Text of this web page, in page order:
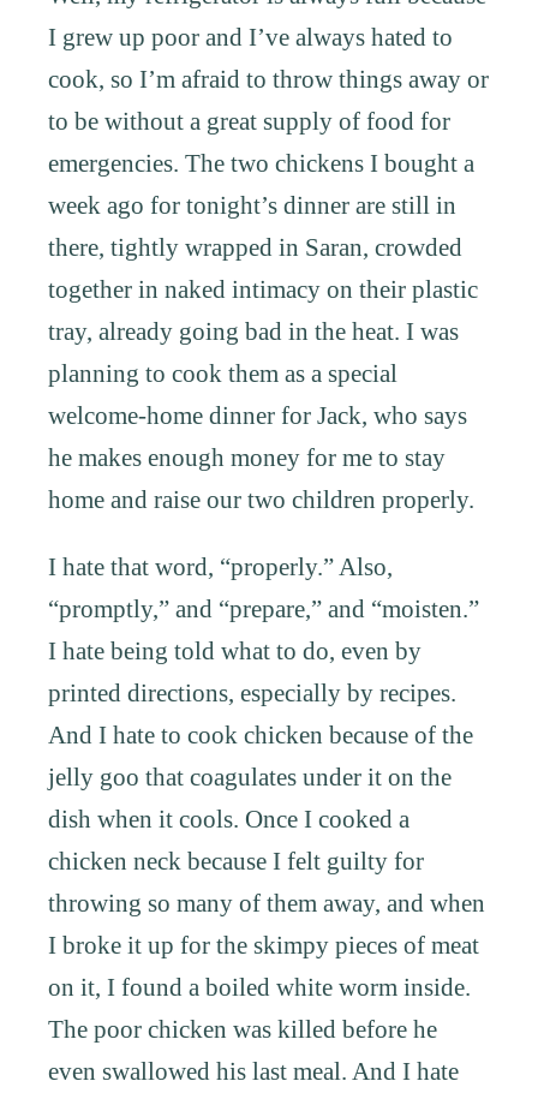
I grew up poor and I’ve always hated to
cook, so I’m afraid to throw things away or
to be without a great supply of food for
emergencies. The two chickens I bought a
week ago for tonight’s dinner are still in
there, tightly wrapped in Saran, crowded
together in naked intimacy on their plastic
tray, already going bad in the heat. I was
planning to cook them as a special
welcome-home dinner for Jack, who says
he makes enough money for me to stay
home and raise our two children properly.
I hate that word, “properly.” Also,
“promptly,” and “prepare,” and “moisten.”
I hate being told what to do, even by
printed directions, especially by recipes.
And I hate to cook chicken because of the
jelly goo that coagulates under it on the
dish when it cools. Once I cooked a
chicken neck because I felt guilty for
throwing so many of them away, and when
I broke it up for the skimpy pieces of meat
on it, I found a boiled white worm inside.
The poor chicken was killed before he
even swallowed his last meal. And I hate